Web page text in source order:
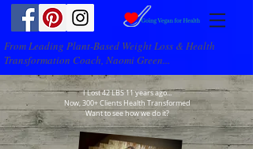
From Leading Plant-Based Weight Loss & Health
Transformation Coach, Naomi Green...
I Lost 42 LBS 11 years ago...
Now, 300+ Clients Health Transformed
Want to see how we do it?